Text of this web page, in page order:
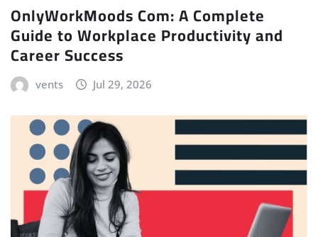
OnlyWorkMoods Com: A Complete
Guide to Workplace Productivity and
Career Success
vents Jul 29, 2026